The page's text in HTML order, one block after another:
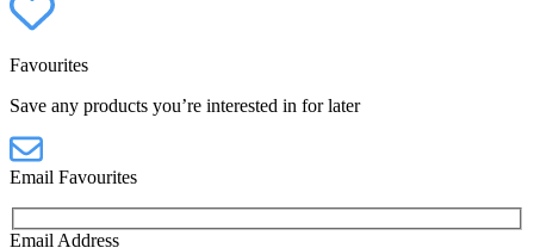
Favourites
Save any products you’re interested in for later
Email Favourites
Email Address